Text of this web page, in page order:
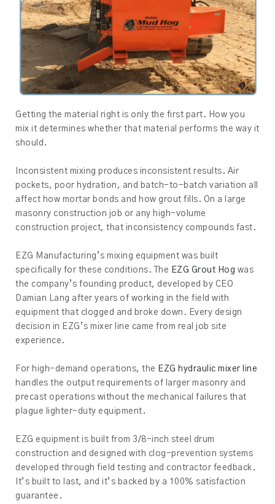
Getting the material right is only the first part. How you
mix it determines whether that material performs the way it
should.
Inconsistent mixing produces inconsistent results. Air
pockets, poor hydration, and batch-to-batch variation all
affect how mortar bonds and how grout fills. On a large
masonry construction job or any high-volume
construction project, that inconsistency compounds fast.
EZG Manufacturing’s mixing equipment was built
specifically for these conditions. The EZG Grout Hog was
the company’s founding product, developed by CEO
Damian Lang after years of working in the field with
equipment that clogged and broke down. Every design
decision in EZG’s mixer line came from real job site
experience.
For high-demand operations, the EZG hydraulic mixer line
handles the output requirements of larger masonry and
precast operations without the mechanical failures that
plague lighter-duty equipment.
EZG equipment is built from 3/8-inch steel drum
construction and designed with clog-prevention systems
developed through field testing and contractor feedback.
It’s built to last, and it’s backed by a 100% satisfaction
guarantee.